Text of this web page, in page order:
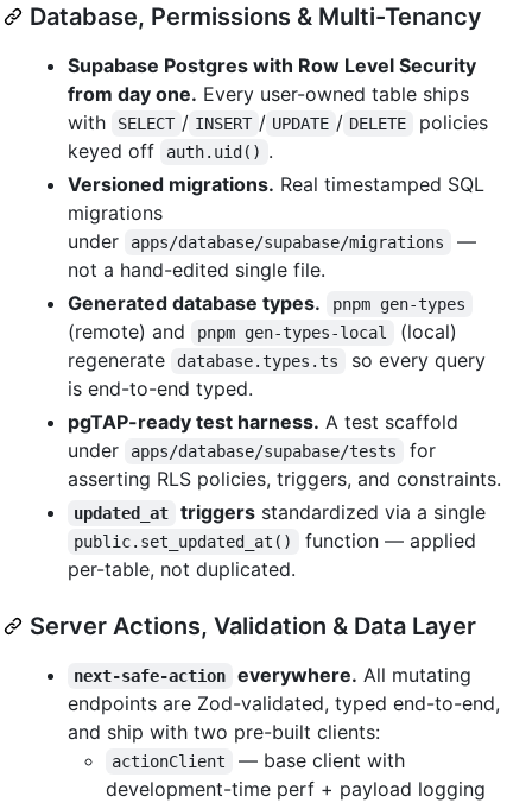
Database, Permissions & Multi-Tenancy
Supabase Postgres with Row Level Security
from day one. Every user-owned table ships
with
SELECT / INSERT / UPDATE / DELETE
policies
keyed off
auth.uid() .
Versioned migrations. Real timestamped SQL
migrations
under
apps/database/supabase/migrations
—
not a hand-edited single file.
Generated database types.
pnpm gen-types
(remote) and pnpm gen-types-local
(local)
regenerate
database.types.ts
so every query
is end-to-end typed.
pgTAP-ready test harness. A test scaffold
under
apps/database/supabase/tests
for
asserting RLS policies, triggers, and constraints.
updated_at triggersstandardized via a single
public.set_updated_at()
function — applied
per-table, not duplicated.
Server Actions, Validation & Data Layer
next-safe-action everywhere. All mutating
endpoints are Zod-validated, typed end-to-end,
and ship with two pre-built clients:
actionClient
— base client with
development-time perf + payload logging